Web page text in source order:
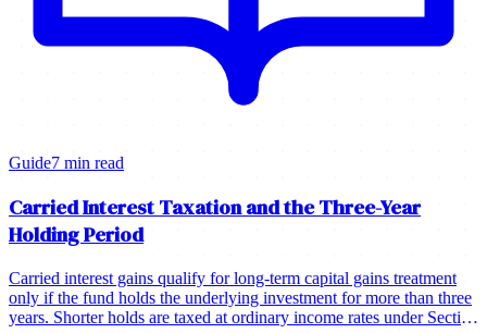
Guide7 min read
Carried Interest Taxation and the Three-Year
Holding Period
Carried interest gains qualify for long-term capital gains treatment
only if the fund holds the underlying investment for more than three
years. Shorter holds are taxed at ordinary income rates under Section